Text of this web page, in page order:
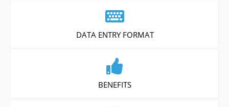
DATA ENTRY FORMAT
BENEFITS